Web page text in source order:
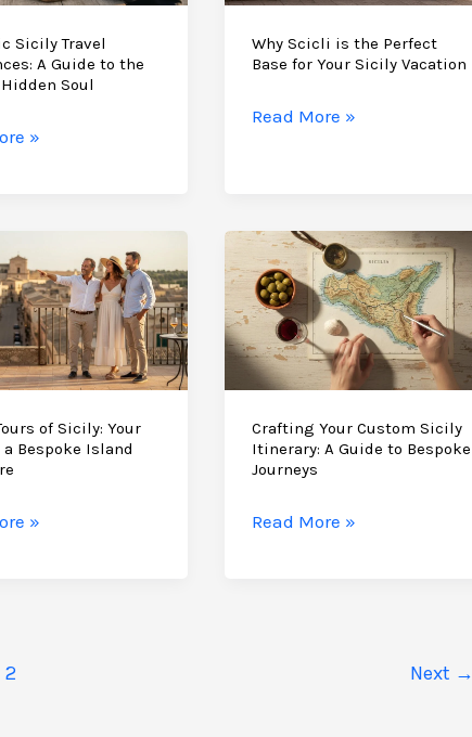
Bespoke
Group
Sicily Travel
A Guide to the
Soul
»
Why Scicli is the Perfect
Base for Your Sicily Vacation
Why
Perfect
Base
for
Your
Sicily
Vacation
Read More »
of Sicily: Your
Bespoke Island
»
Crafting Your Custom Sicily
Itinerary: A Guide to Bespoke
Journeys
Crafting
Read More »
2 Next →